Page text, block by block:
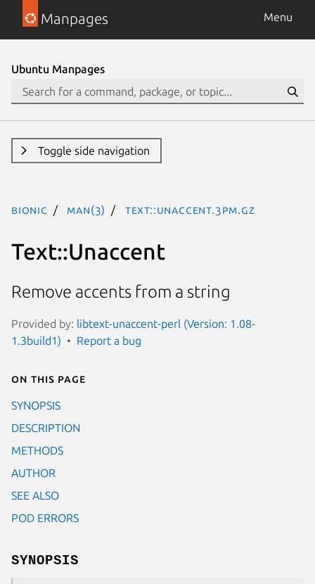
Manpages Menu
Ubuntu Manpages
Toggle side navigation
bionic man(3) Text::Unaccent.3pm.gz
Text::Unaccent
Remove accents from a string
Provided by: libtext-unaccent-perl (Version: 1.08-
1.3build1)
Report a bug
On this page
SYNOPSIS
DESCRIPTION
METHODS
AUTHOR
SEE ALSO
POD ERRORS
SYNOPSIS